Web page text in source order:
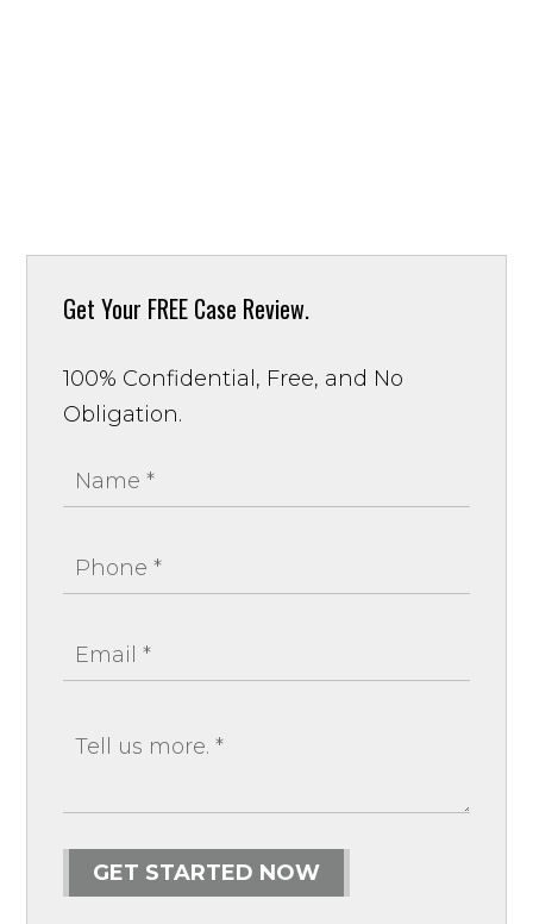
Get Your FREE Case Review.
100% Confidential, Free, and No
Obligation.
GET STARTED NOW